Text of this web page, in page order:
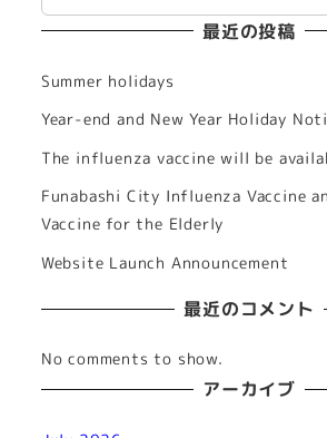
最近の投稿
Summer holidays
Year-end and New Year Holiday
The influenza vaccine will be
Funabashi City Influenza Vaccine
Vaccine for the Elderly
Website Launch Announcement
最近のコメント
No comments to show.
アーカイブ